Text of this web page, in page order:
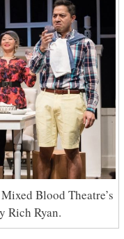
Blood Theatre’s
Rich Ryan.